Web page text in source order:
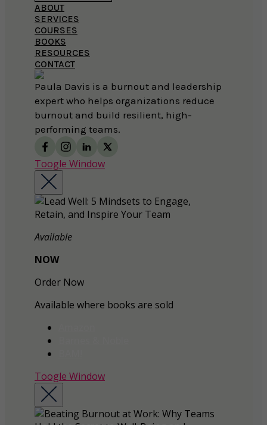
Paula Davis is a burnout and leadership
expert who helps organizations reduce
burnout and build resilient, high-
performing teams.
ABOUT
SERVICES
COURSES
BOOKS
RESOURCES
CONTACT
Toogle Window
Available
NOW
Order Now
Available where books are sold
Toogle Window